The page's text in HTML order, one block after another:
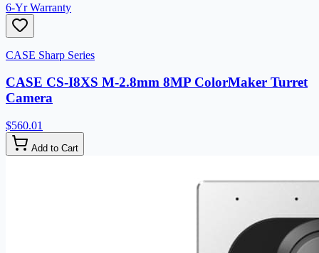
6-Yr Warranty
CASE Sharp Series
CASE CS-I8XS M-2.8mm 8MP ColorMaker Turret
Camera
$560.01
Add to Cart